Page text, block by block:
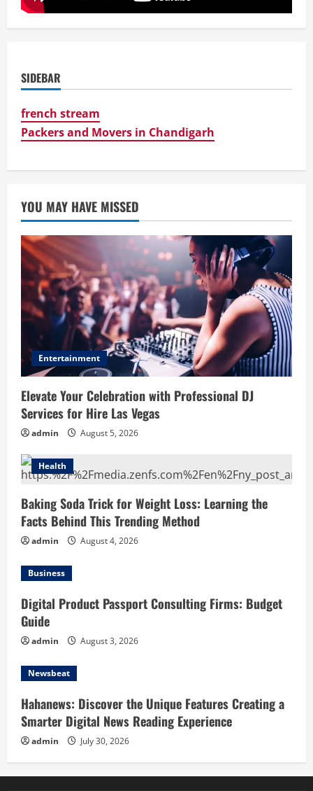
SIDEBAR
french stream
Packers and Movers in Chandigarh
YOU MAY HAVE MISSED
Entertainment
Elevate Your Celebration with Professional DJ
Services for Hire Las Vegas
admin August 5, 2026
Health
Baking Soda Trick for Weight Loss: Learning the
Facts Behind This Trending Method
admin August 4, 2026
Business
Digital Product Passport Consulting Firms: Budget
Guide
admin August 3, 2026
Newsbeat
Hahanews: Discover the Unique Features Creating a
Smarter Digital News Reading Experience
admin July 30, 2026